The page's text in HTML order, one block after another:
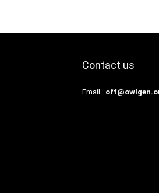
Contact us
Email :